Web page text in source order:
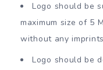
Logo should be
maximum size of 5
without any
Logo should be